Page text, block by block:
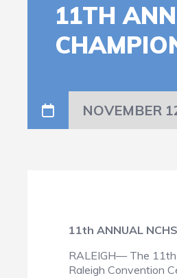
11TH
NOVEMBER
11th ANNUAL
RALEIGH— The 11th
Raleigh Convention